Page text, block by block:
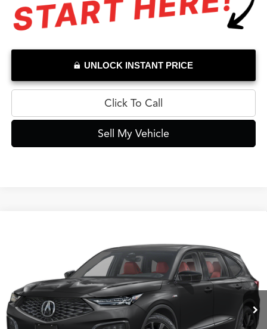
UNLOCK INSTANT PRICE
Click To Call
Sell My Vehicle
Swickard Acura Thousand Oaks
5J8YE1H0XTL017178Stock: L017178D Model:YE1H0TKNW
In Stock Ext. Int.
ADVERTISED PRICE*
TSRP
$64,450
Doc Fee:
+$85